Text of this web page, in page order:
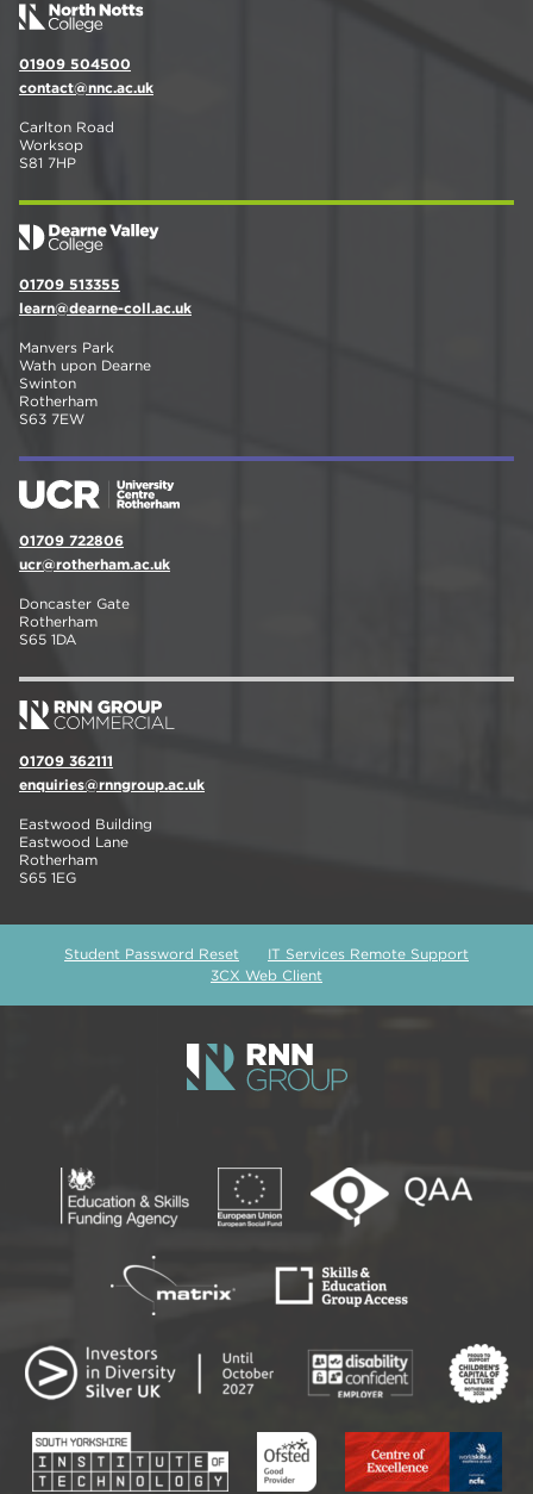
01909 504500
contact@nnc.ac.uk
Carlton Road
Worksop
S81 7HP
01709 513355
learn@dearne-coll.ac.uk
Manvers Park
Wath upon Dearne
Swinton
Rotherham
S63 7EW
01709 722806
ucr@rotherham.ac.uk
Doncaster Gate
Rotherham
S65 1DA
01709 362111
enquiries@rnngroup.ac.uk
Eastwood Building
Eastwood Lane
Rotherham
S65 1EG
Student Password Reset
IT Services Remote Support
3CX Web Client